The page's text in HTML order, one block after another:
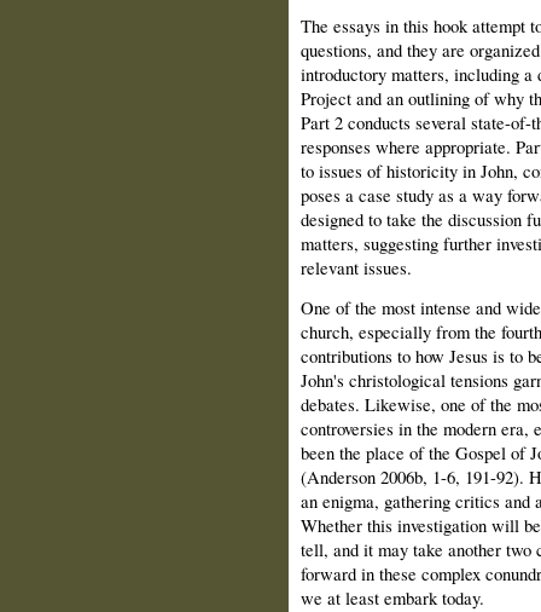
The essays in this hook attempt
questions, and they are
introductory matters, including a
Project and an outlining of why
Part 2 conducts several state-
responses where appropriate.
to issues of historicity in John,
poses a case study as a way
designed to take the discussion
matters, suggesting further
relevant issues.
One of the most intense and
church, especially from the
contributions to how Jesus is to
John's christological tensions
debates. Likewise, one of the
controversies in the modern era,
been the place of the Gospel of
(Anderson 2006b, 1-6, 191-92).
an enigma, gathering critics and
Whether this investigation will
tell, and it may take another two
forward in these complex
we at least embark today.